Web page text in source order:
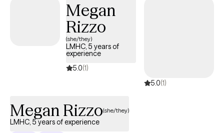
therapy fun! If you feel like we might be a good fit, why not give
meeting with me a try? If we aren't the right fit, no worries. I just
want you to get the help that you feel is right for you. Hopefully we
Megan
Rizzo
(she/they)
LMHC, 5 years of
experience
5.0(1)
5.0(1)
Megan Rizzo(she/they)
LMHC, 5 years of experience